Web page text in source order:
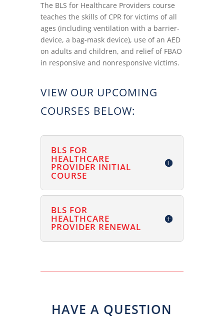
The BLS for Healthcare Providers course
teaches the skills of CPR for victims of all
ages (including ventilation with a barrier-
device, a bag-mask device), use of an AED
on adults and children, and relief of FBAO
in responsive and nonresponsive victims.
VIEW OUR UPCOMING
COURSES BELOW:
BLS FOR
HEALTHCARE
PROVIDER INITIAL
COURSE
BLS FOR
HEALTHCARE
PROVIDER RENEWAL
HAVE A QUESTION